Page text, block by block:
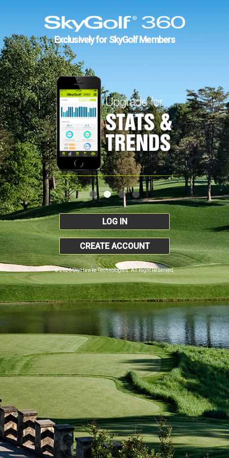
Exclusively for SkyGolf Members
LOG IN
CREATE ACCOUNT
© 2026 SkyHawke Technologies. All Right Reserved.